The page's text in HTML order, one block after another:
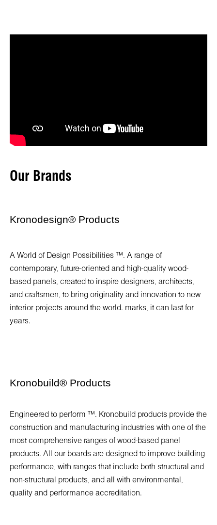
Our Brands
Kronodesign® Products
A World of Design Possibilities ™. A range of
contemporary, future-oriented and high-quality wood-
based panels, created to inspire designers, architects,
and craftsmen, to bring originality and innovation to new
interior projects around the world. marks, it can last for
years.
Kronobuild® Products
Engineered to perform ™. Kronobuild products provide the
construction and manufacturing industries with one of the
most comprehensive ranges of wood-based panel
products. All our boards are designed to improve building
performance, with ranges that include both structural and
non-structural products, and all with environmental,
quality and performance accreditation.